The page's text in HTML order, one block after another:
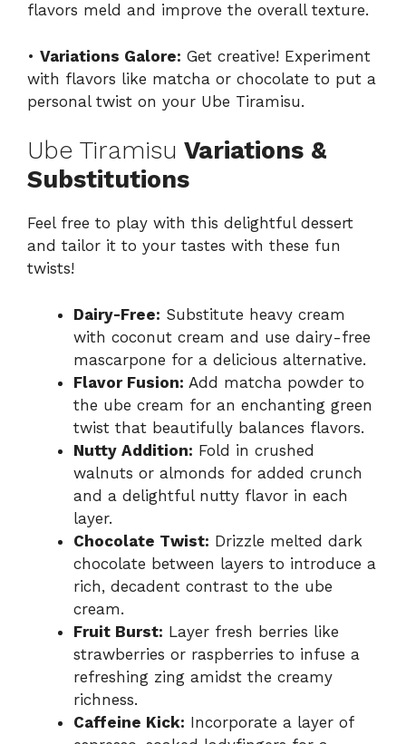
flavors meld and improve the overall texture.
• Variations Galore: Get creative! Experiment
with flavors like matcha or chocolate to put a
personal twist on your Ube Tiramisu.
Ube Tiramisu Variations &
Substitutions
Feel free to play with this delightful dessert
and tailor it to your tastes with these fun
twists!
Dairy-Free: Substitute heavy cream
with coconut cream and use dairy-free
mascarpone for a delicious alternative.
Flavor Fusion: Add matcha powder to
the ube cream for an enchanting green
twist that beautifully balances flavors.
Nutty Addition: Fold in crushed
walnuts or almonds for added crunch
and a delightful nutty flavor in each
layer.
Chocolate Twist: Drizzle melted dark
chocolate between layers to introduce a
rich, decadent contrast to the ube
cream.
Fruit Burst: Layer fresh berries like
strawberries or raspberries to infuse a
refreshing zing amidst the creamy
richness.
Caffeine Kick: Incorporate a layer of